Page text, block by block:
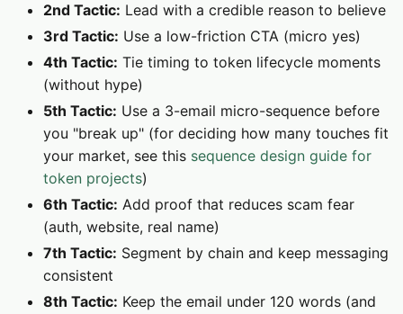
2nd Tactic: Lead with a credible reason to believe
3rd Tactic: Use a low-friction CTA (micro yes)
4th Tactic: Tie timing to token lifecycle moments
(without hype)
5th Tactic: Use a 3-email micro-sequence before
you "break up" (for deciding how many touches fit
your market, see this sequence design guide for
token projects)
6th Tactic: Add proof that reduces scam fear
(auth, website, real name)
7th Tactic: Segment by chain and keep messaging
consistent
8th Tactic: Keep the email under 120 words (and